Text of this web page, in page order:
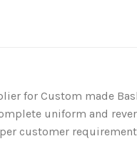
for Custom made
uniform and
customer